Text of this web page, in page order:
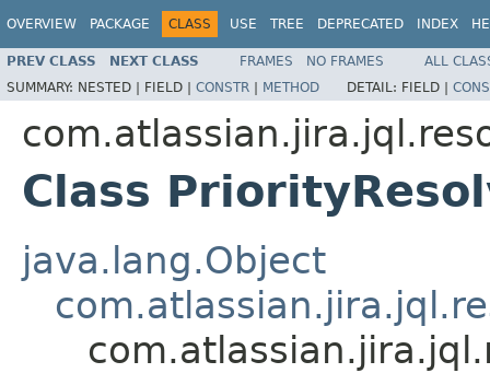
OVERVIEW PACKAGE CLASS USE TREE DEPRECATED INDEX
PREV CLASS NEXT CLASS FRAMES NO FRAMES
ALL
SUMMARY: NESTED | FIELD | CONSTR | METHOD DETAIL: FIELD |
Class
java.lang.Object